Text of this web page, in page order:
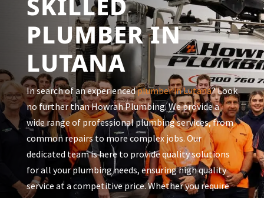
PLUMBER IN
LUTANA
In search of an experiencedplumber in Lutana? Look
no further than Howrah Plumbing. We provide a
wide range of professional plumbing services, from
common repairs to more complex jobs. Our
dedicated team is here to provide quality solutions
for all your plumbing needs, ensuring high quality
service at a competitive price. Whether you require